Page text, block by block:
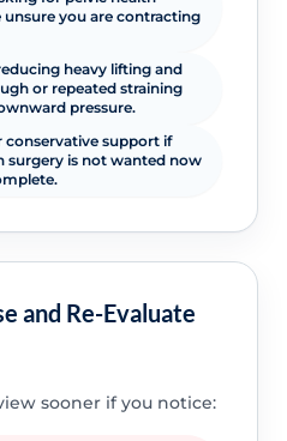
unsure you are contracting
heavy lifting and
or repeated straining
pressure.
conservative support if
surgery is not wanted now
and Re-Evaluate
sooner if you notice: